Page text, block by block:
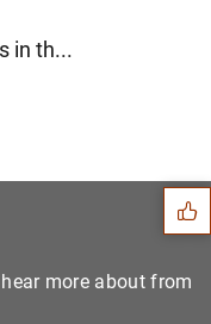
in th...
Suggestions
more about from